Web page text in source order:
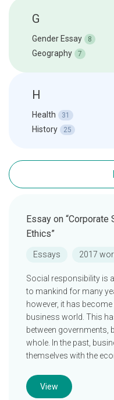
G
Gender Essay 8
Geography 7
H
Health 31
History 25
Essay on
Ethics”
Essays 2017
Social responsibility is
to mankind for many
however, it has
business world. This
between governments,
whole. In the past,
themselves with the
View